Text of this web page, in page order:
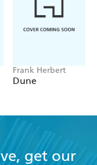
Frank Herbert
Dune
get our